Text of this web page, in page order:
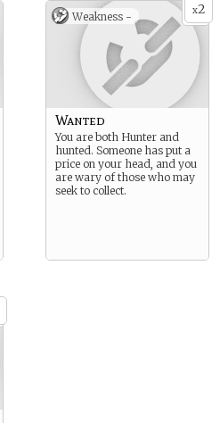
x2
Weakness -
Wanted
You are both Hunter and
hunted. Someone has put a
price on your head, and you
are wary of those who may
seek to collect.